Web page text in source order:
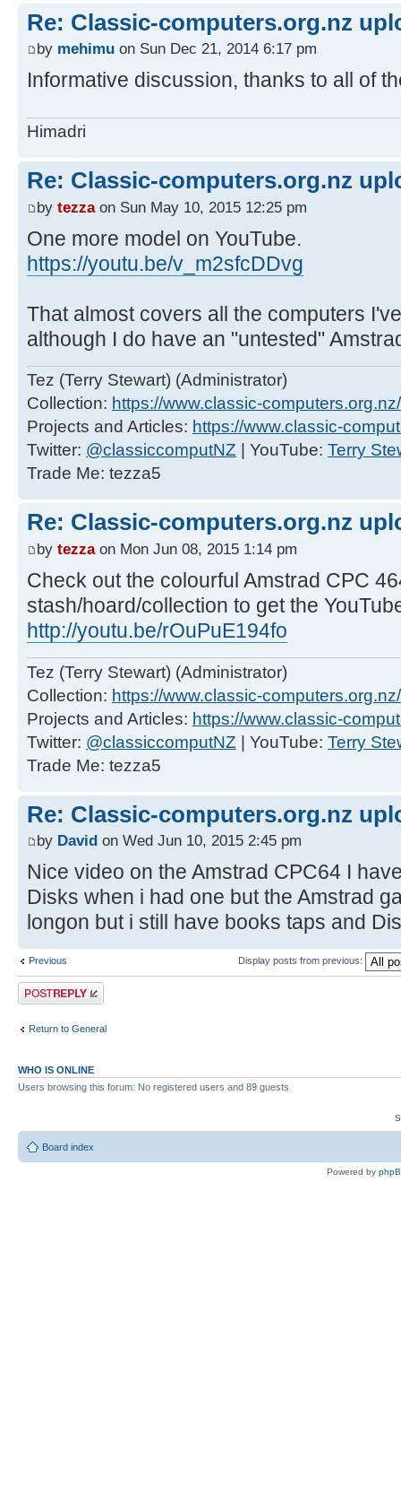
Re: Classic-computers.org.nz
by mehimu on Sun Dec 21, 2014 6:17 pm
Informative discussion, thanks to all of
Himadri
Re: Classic-computers.org.nz
by tezzaon Sun May 10, 2015 12:25 pm
One more model on YouTube.
https://youtu.be/v_m2sfcDDvg
That almost covers all the computers
although I do have an "untested"
Tez (Terry Stewart) (Administrator)
Collection: https://www.classic-
Projects and Articles: https://www.classic-
Twitter: @classiccomputNZ | YouTube: Terry
Trade Me: tezza5
Re: Classic-computers.org.nz
by tezzaon Mon Jun 08, 2015 1:14 pm
Check out the colourful Amstrad CPC
stash/hoard/collection to get the
http://youtu.be/rOuPuE194fo
Tez (Terry Stewart) (Administrator)
Collection: https://www.classic-
Projects and Articles: https://www.classic-
Twitter: @classiccomputNZ | YouTube: Terry
Trade Me: tezza5
Re: Classic-computers.org.nz
by David on Wed Jun 10, 2015 2:45 pm
Nice video on the Amstrad CPC64 I
Disks when i had one but the Amstrad
longon but i still have books taps and
Previous Display posts from previous:
Post a reply
Return to General
WHO IS ONLINE
Users browsing this forum: No registered users and 89 guests
Board index
Powered by